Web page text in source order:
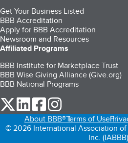
Get Your Business Listed
BBB Accreditation
Apply for BBB Accreditation
Newsroom and Resources
Affiliated Programs
BBB Institute for Marketplace Trust
BBB Wise Giving Alliance (Give.org)
BBB National Programs
our Twitter (opens in a new tab)
our LinkedIn (opens in a new
our Facebook (opens in
About BBB®Terms of Use
© 2026 International Association of
Inc.